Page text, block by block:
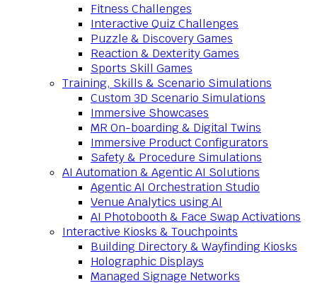
Fitness Challenges
Interactive Quiz Challenges
Puzzle & Discovery Games
Reaction & Dexterity Games
Sports Skill Games
Training, Skills & Scenario Simulations
Custom 3D Scenario Simulations
Immersive Showcases
MR On-boarding & Digital Twins
Immersive Product Configurators
Safety & Procedure Simulations
AI Automation & Agentic AI Solutions
Agentic AI Orchestration Studio
Venue Analytics using AI
AI Photobooth & Face Swap Activations
Interactive Kiosks & Touchpoints
Building Directory & Wayfinding Kiosks
Holographic Displays
Managed Signage Networks